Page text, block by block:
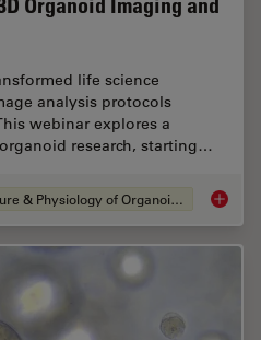
Organoid Imaging and
life science
analysis protocols
webinar explores a
research, starting…
Structure & Physiology of Organoids and 3D Cell Culture How